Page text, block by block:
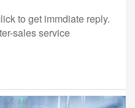
to get immdiate reply.
sales service